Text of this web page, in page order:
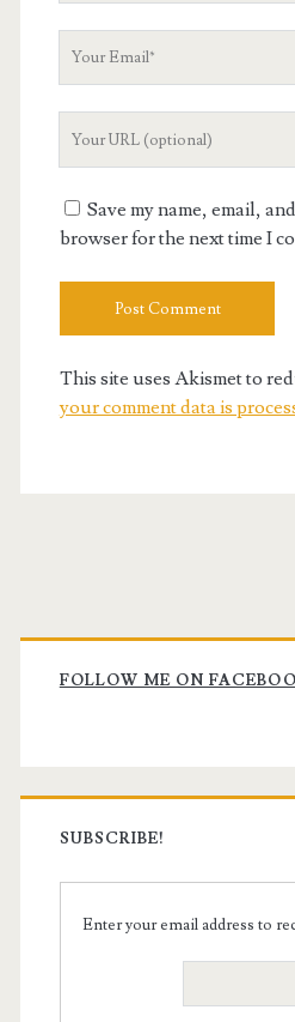
Save my name, email,
browser for the next time I
This site uses Akismet to
your comment data is
Primary
Sidebar
FOLLOW ME ON
SUBSCRIBE!
Enter your email address to